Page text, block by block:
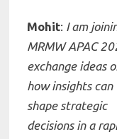
Mohit: I am
MRMW APAC
exchange ideas
how insights can
shape strategic
decisions in a